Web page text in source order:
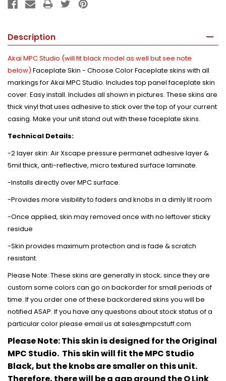
Description
Akai MPC Studio (will fit black model as well but see note
below) Faceplate Skin - Choose Color Faceplate skins with all
markings for Akai MPC Studio. Includes top panel faceplate skin
cover. Easy install. Includes all shown in pictures. These skins are
thick vinyl that uses adhesive to stick over the top of your current
casing. Make your unit stand out with these faceplate skins.
Technical Details:
-2 layer skin: Air Xscape pressure permanet adhesive layer &
5mil thick, anti-reflective, micro textured surface laminate.
-Installs directly over MPC surface.
-Provides more visibility to faders and knobs in a dimly lit room
-Once applied, skin may removed once with no leftover sticky
residue
-Skin provides maximum protection and is fade & scratch
resistant.
Please Note: These skins are generally in stock; since they are
custom some colors can go on backorder for small periods of
time. If you order one of these backordered skins you will be
notified ASAP. If you have any questions about stock status of a
particular color please email us at sales@mpcstuff.com
Please Note: This skin is designed for the Original
MPC Studio. This skin will fit the MPC Studio
Black, but the knobs are smaller on this unit.